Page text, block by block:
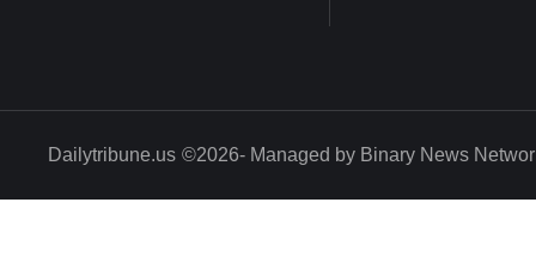
Dailytribune.us ©2026- Managed by Binary News